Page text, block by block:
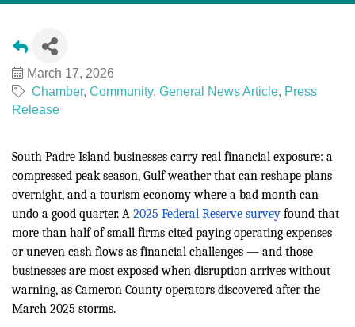
March 17, 2026
Chamber Community General News Article Press
Release
South Padre Island businesses carry real financial exposure: a
compressed peak season, Gulf weather that can reshape plans
overnight, and a tourism economy where a bad month can
undo a good quarter. A 2025 Federal Reserve survey found that
more than half of small firms cited paying operating expenses
or uneven cash flows as financial challenges — and those
businesses are most exposed when disruption arrives without
warning, as Cameron County operators discovered after the
March 2025 storms.